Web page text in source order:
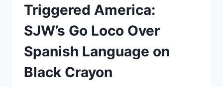
CRAIG
SAYS
NO
TO
FEMALE
007
Triggered America:
SJW’s Go Loco Over
Spanish Language on
Black Crayon